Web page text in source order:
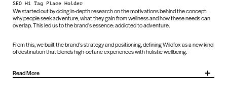
SEO H1 Tag Place Holder
We started out by doing in-depth research on the motivations behind the concept:
why people seek adventure, what they gain from wellness and how these needs can
overlap. This led us to the brand’s essence: addicted to adventure.
From this, we built the brand’s strategy and positioning, defining Wildfox as a new kind
of destination that blends high-octane experiences with holistic wellbeing.
Read More